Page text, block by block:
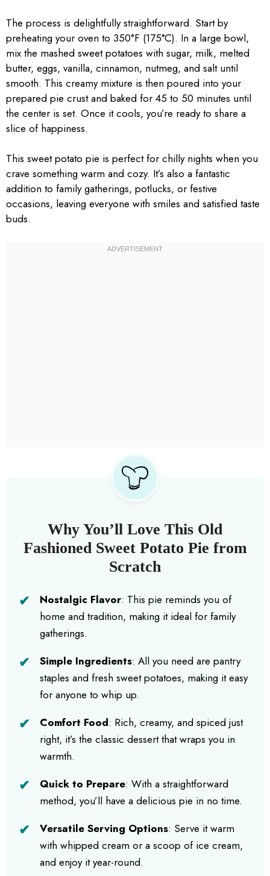
The process is delightfully straightforward. Start by
preheating your oven to 350°F (175°C). In a large bowl,
mix the mashed sweet potatoes with sugar, milk, melted
butter, eggs, vanilla, cinnamon, nutmeg, and salt until
smooth. This creamy mixture is then poured into your
prepared pie crust and baked for 45 to 50 minutes until
the center is set. Once it cools, you’re ready to share a
slice of happiness.
This sweet potato pie is perfect for chilly nights when you
crave something warm and cozy. It’s also a fantastic
addition to family gatherings, potlucks, or festive
occasions, leaving everyone with smiles and satisfied taste
buds.
Why You’ll Love This Old
Fashioned Sweet Potato Pie from
Scratch
Nostalgic Flavor: This pie reminds you of
home and tradition, making it ideal for family
gatherings.
Simple Ingredients: All you need are pantry
staples and fresh sweet potatoes, making it easy
for anyone to whip up.
Comfort Food: Rich, creamy, and spiced just
right, it’s the classic dessert that wraps you in
warmth.
Quick to Prepare: With a straightforward
method, you’ll have a delicious pie in no time.
Versatile Serving Options: Serve it warm
with whipped cream or a scoop of ice cream,
and enjoy it year-round.